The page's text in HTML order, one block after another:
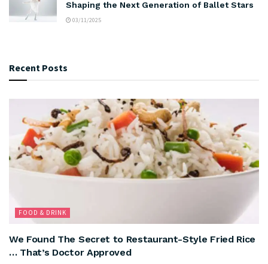
Shaping the Next Generation of Ballet Stars
03/11/2025
Recent Posts
FOOD & DRINK
We Found The Secret to Restaurant-Style Fried Rice
… That’s Doctor Approved